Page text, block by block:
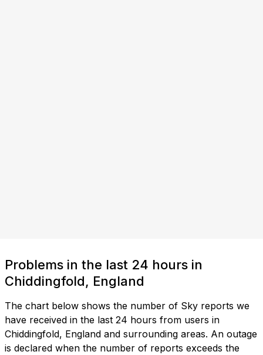
Problems in the last 24 hours in
Chiddingfold, England
The chart below shows the number of Sky reports we
have received in the last 24 hours from users in
Chiddingfold, England and surrounding areas. An outage
is declared when the number of reports exceeds the